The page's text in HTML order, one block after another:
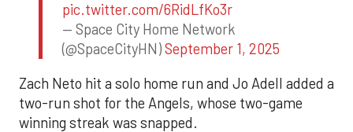
pic.twitter.com/6RidLfKo3r
— Space City Home Network
(@SpaceCityHN)September 1, 2025
Zach Neto hit a solo home run and Jo Adell added a
two-run shot for the Angels, whose two-game
winning streak was snapped.